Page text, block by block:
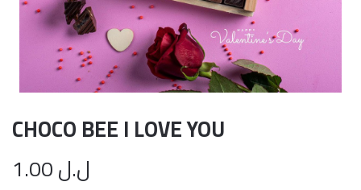
CHOCO BEE I LOVE YOU
1.00ل.ل